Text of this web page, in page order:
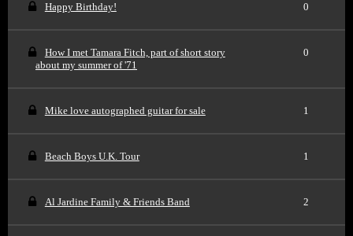
Happy Birthday! 0
How I met Tamara Fitch, part of short story
about my summer of '71
0
Mike love autographed guitar for sale 1
Beach Boys U.K. Tour 1
Al Jardine Family & Friends Band 2